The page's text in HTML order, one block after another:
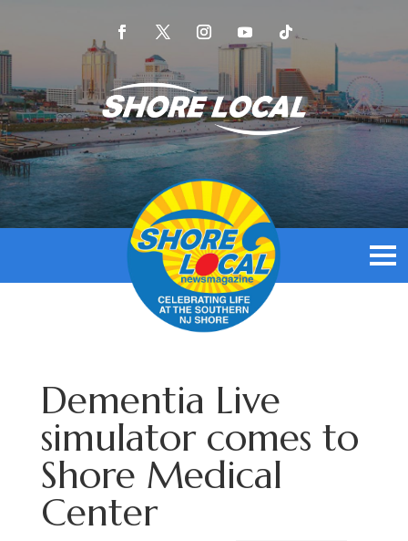
Dementia Live
simulator comes to
Shore Medical
Center